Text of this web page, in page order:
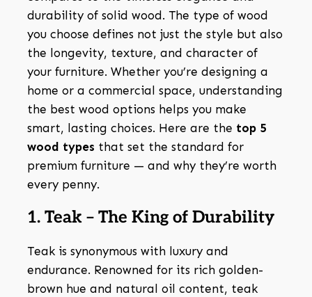
durability of solid wood. The type of wood
you choose defines not just the style but also
the longevity, texture, and character of
your furniture. Whether you’re designing a
home or a commercial space, understanding
the best wood options helps you make
smart, lasting choices. Here are the top 5
wood types that set the standard for
premium furniture — and why they’re worth
every penny.
1. Teak – The King of Durability
Teak is synonymous with luxury and
endurance. Renowned for its rich golden-
brown hue and natural oil content, teak